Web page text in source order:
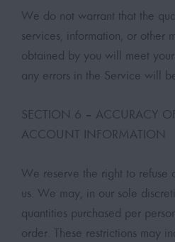
We do not warrant that the
services, information, or other
obtained by you will meet
any errors in the Service will
SECTION 6 – ACCURACY
ACCOUNT INFORMATION
We reserve the right to refuse
us. We may, in our sole
quantities purchased per
order. These restrictions may